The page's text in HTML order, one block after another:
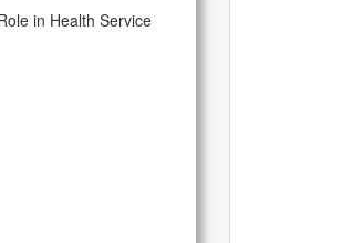
in Health Service